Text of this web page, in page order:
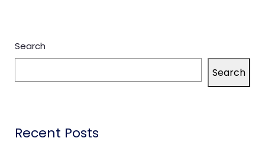
Search
Search
Recent Posts